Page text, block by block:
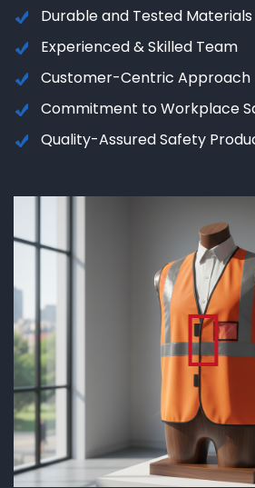
Durable and Tested Materials
Experienced & Skilled Team
Customer-Centric Approach
Commitment to Workplace
Quality-Assured Safety